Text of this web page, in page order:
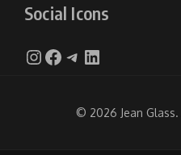
Social Icons
Instagram
Facebook
Telegram
LinkedIn
© 2026 Jean